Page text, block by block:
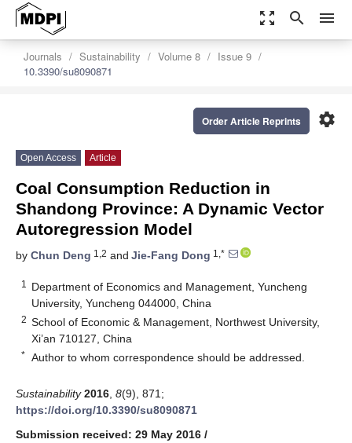
zoom_out_map search menu
Journals Sustainability Volume 8
Issue 9
10.3390/su8090871
settings
Order Article Reprints
Open Access Article
Coal Consumption Reduction in
Shandong Province: A Dynamic Vector
Autoregression Model
by Chun Deng 1,2 and Jie-Fang Dong 1,*
1
Department of Economics and Management, Yuncheng
University, Yuncheng 044000, China
2 School of Economic & Management, Northwest University,
Xi’an 710127, China
* Author to whom correspondence should be addressed.
Sustainability 2016 8(9), 871;
https://doi.org/10.3390/su8090871
Submission received: 29 May 2016 /